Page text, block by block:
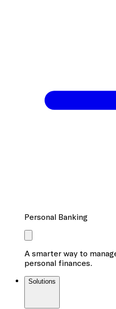
Personal Banking
A smarter way to
personal finances.
Solutions